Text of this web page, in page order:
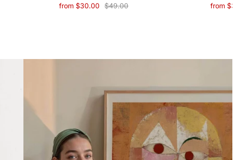
from $30.00 $49.00 from